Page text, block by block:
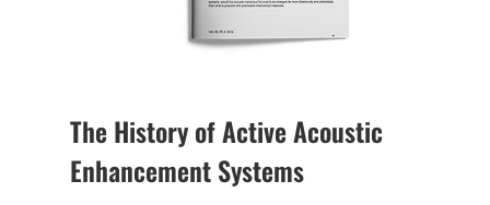
The History of Active Acoustic
Enhancement Systems